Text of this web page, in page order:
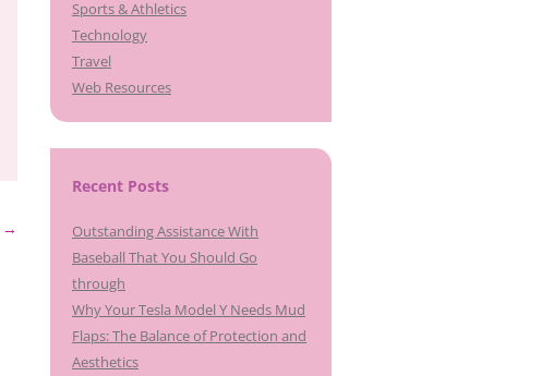
→
Sports & Athletics
Technology
Travel
Web Resources
Recent Posts
Outstanding Assistance With
Baseball That You Should Go
through
Why Your Tesla Model Y Needs Mud
Flaps: The Balance of Protection and
Aesthetics